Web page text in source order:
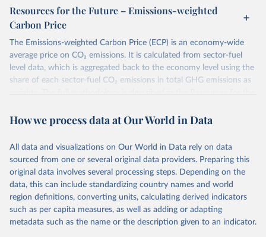
Resources for the Future – Emissions-weighted
Carbon Price
The Emissions-weighted Carbon Price (ECP) is an economy-wide
average price on CO₂ emissions. It is calculated from sector-fuel
level data, which is aggregated back to the economy level using the
share of each sector-fuel CO₂ emissions in total GHG emissions as
weights. The full methodology is described in the Resources for the
Sources and Methods .
June 10, 2026
https://worldcarbonpricing.org/
Citation
This is the citation of the original data obtained from the source,
prior to any processing or adaptation by Our World in Data. To cite
data downloaded from this page, please use the suggested citation
given in Reuse This Work below.
How we process data at Our World in Data
All data and visualizations on Our World in Data rely on data
sourced from one or several original data providers. Preparing this
original data involves several processing steps. Depending on the
data, this can include standardizing country names and world
region definitions, converting units, calculating derived indicators
such as per capita measures, as well as adding or adapting
metadata such as the name or the description given to an indicator.